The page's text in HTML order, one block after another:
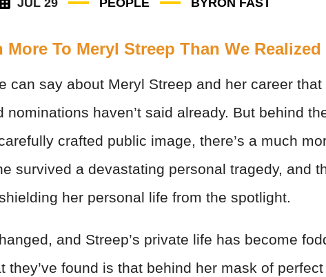
JUL 29 PEOPLE BYRON FAST
More To Meryl Streep Than We Realized
can say about Meryl Streep and her career that
nominations haven’t said already. But behind
crafted public image, there’s a much
survived a devastating personal tragedy, and
her personal life from the spotlight.
and Streep’s private life has become
they’ve found is that behind her mask of perfect